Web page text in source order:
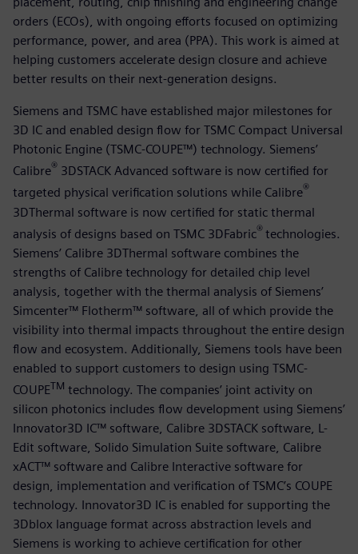
orders (ECOs), with ongoing efforts focused on optimizing
performance, power, and area (PPA). This work is aimed at
helping customers accelerate design closure and achieve
better results on their next-generation designs.
Siemens and TSMC have established major milestones for
3D IC and enabled design flow for TSMC Compact Universal
Photonic Engine (TSMC-COUPE™) technology. Siemens’
Calibre® 3DSTACK Advanced software is now certified for
targeted physical verification solutions while Calibre®
3DThermal software is now certified for static thermal
analysis of designs based on TSMC 3DFabric®technologies.
Siemens’ Calibre 3DThermal software combines the
strengths of Calibre technology for detailed chip level
analysis, together with the thermal analysis of Siemens’
Simcenter™ Flotherm™ software, all of which provide the
visibility into thermal impacts throughout the entire design
flow and ecosystem. Additionally, Siemens tools have been
enabled to support customers to design using TSMC-
COUPETM technology. The companies’ joint activity on
silicon photonics includes flow development using Siemens’
Innovator3D IC™ software, Calibre 3DSTACK software, L-
Edit software, Solido Simulation Suite software, Calibre
xACT™ software and Calibre Interactive software for
design, implementation and verification of TSMC’s COUPE
technology. Innovator3D IC is enabled for supporting the
3Dblox language format across abstraction levels and
Siemens is working to achieve certification for other